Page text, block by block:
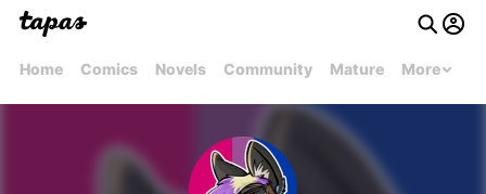
Home Comics Novels Community Mature More